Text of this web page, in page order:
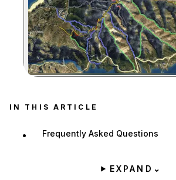
Zoom image:
IN THIS ARTICLE
Frequently Asked Questions
EXPAND ⌄